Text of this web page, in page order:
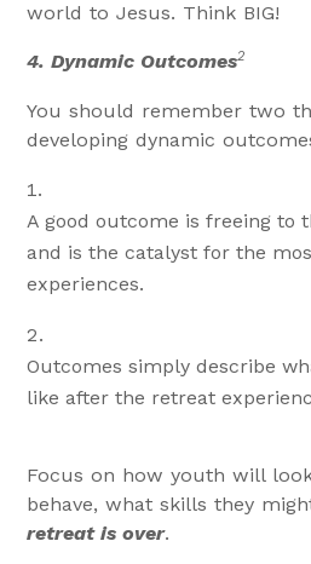
world to Jesus. Think BIG!
4. Dynamic Outcomes2
You should remember two
developing dynamic
A good outcome is freeing to
and is the catalyst for the
experiences.
Outcomes simply describe
like after the retreat
Focus on how youth will
behave, what skills they
retreat is over.